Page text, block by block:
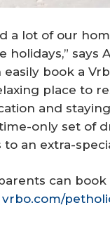
a lot of our
holidays,” says
easily book a
place to
and
only set of
an extra-
can
vrbo.com/